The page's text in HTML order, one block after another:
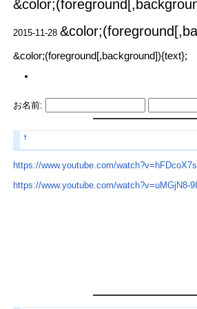
2015-11-28
&color;(foreground[,background]){text};
お名前:
†
https://www.youtube.com/
https://www.youtube.com/watch?v=uMGjN8-